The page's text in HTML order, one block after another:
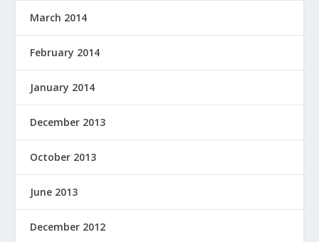
March 2014
February 2014
January 2014
December 2013
October 2013
June 2013
December 2012